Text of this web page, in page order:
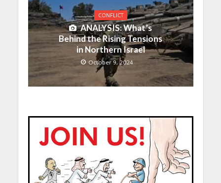
CONFLICT
ANALYSIS: What’s
Behind the Rising Tensions
in Northern Israel
October 9, 2024